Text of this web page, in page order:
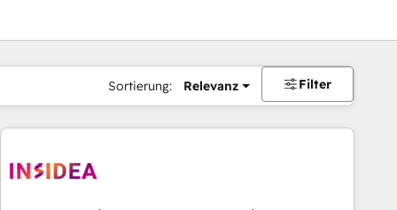
Sortierung: Relevanz Filter